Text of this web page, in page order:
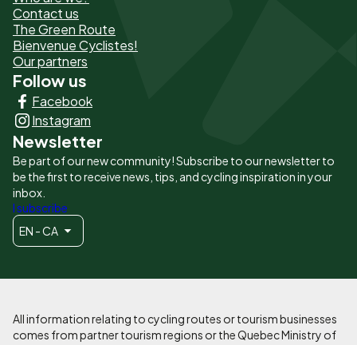
de
page
-
Liens
principaux
Contact us
The Green Route
Bienvenue Cyclistes!
Our partners
Follow us
Facebook
Instagram
Newsletter
Be part of our new community! Subscribe to our newsletter to
be the first to receive news, tips, and cycling inspiration in your
inbox.
I subscribe
EN - CA
All information relating to cycling routes or tourism businesses
comes from partner tourism regions or the Quebec Ministry of